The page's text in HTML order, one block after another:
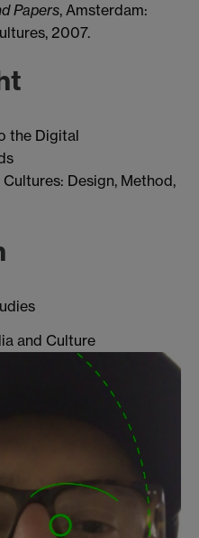
Papers, Amsterdam:
2007.
the Digital
Design, Method,
and Culture